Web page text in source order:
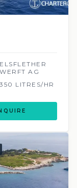
ELSFLETHER
WERFT AG
350 LITRES/HR